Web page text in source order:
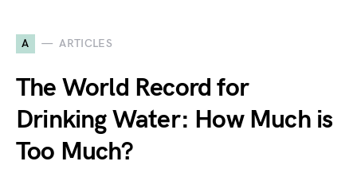
A ARTICLES
The World Record for
Drinking Water: How Much is
Too Much?